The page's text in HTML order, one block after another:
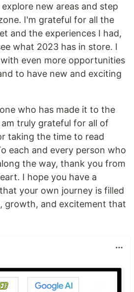
new areas and step
I'm grateful for all the
and the experiences I had,
what 2023 has in store. I
even more opportunities
to have new and exciting
who has made it to the
truly grateful for all of
taking the time to read
each and every person who
the way, thank you from
I hope you have a
your own journey is filled
growth, and excitement that